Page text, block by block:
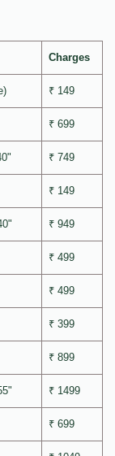
Charges
₹ 149
₹ 699
₹ 749
₹ 149
₹ 949
₹ 499
₹ 499
₹ 399
₹ 899
₹ 1499
₹ 699